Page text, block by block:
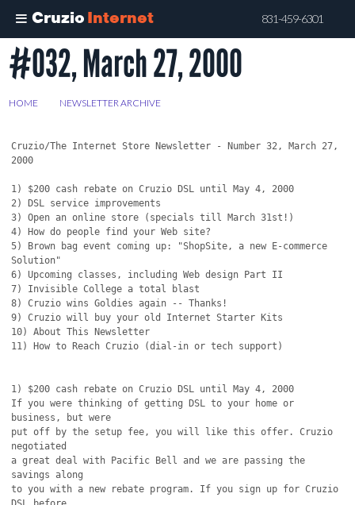
Cruzio Internet 831-459-6301
Skip
to
content
#032, March 27, 2000
HOME NEWSLETTER ARCHIVE
Cruzio/The Internet Store Newsletter - Number 32, March 27,
2000
1) $200 cash rebate on Cruzio DSL until May 4, 2000
2) DSL service improvements
3) Open an online store (specials till March 31st!)
4) How do people find your Web site?
5) Brown bag event coming up: "ShopSite, a new E-commerce
Solution"
6) Upcoming classes, including Web design Part II
7) Invisible College a total blast
8) Cruzio wins Goldies again -- Thanks!
9) Cruzio will buy your old Internet Starter Kits
10) About This Newsletter
11) How to Reach Cruzio (dial-in or tech support)
1) $200 cash rebate on Cruzio DSL until May 4, 2000
If you were thinking of getting DSL to your home or
business, but were
put off by the setup fee, you will like this offer. Cruzio
negotiated
a great deal with Pacific Bell and we are passing the
savings along
to you with a new rebate program. If you sign up for Cruzio